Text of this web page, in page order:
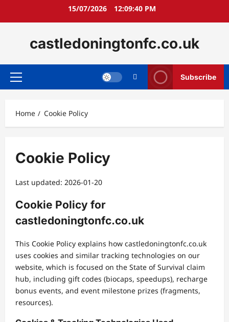
15/07/2026 12:09:40 PM
castledoningtonfc.co.uk
Primary
Subscribe
Home Cookie Policy
Cookie Policy
Last updated: 2026-01-20
Cookie Policy for
castledoningtonfc.co.uk
This Cookie Policy explains how castledoningtonfc.co.uk
uses cookies and similar tracking technologies on our
website, which is focused on the State of Survival claim
hub, including gift codes (biocaps, speedups), recharge
bonus events, and event milestone prizes (fragments,
resources).